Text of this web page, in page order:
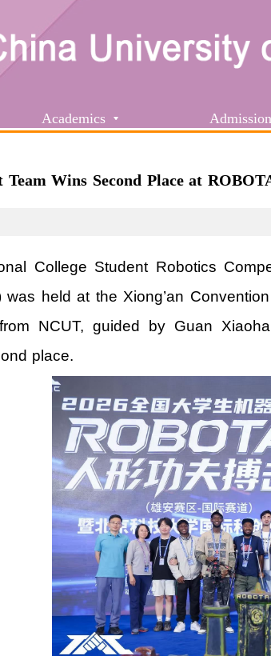
Academics
Wins Second Place at
College Student Robotics
was held at the Xiong’an
NCUT, guided by Guan
place.